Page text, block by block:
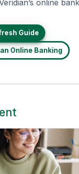
online
Guide
Online Banking